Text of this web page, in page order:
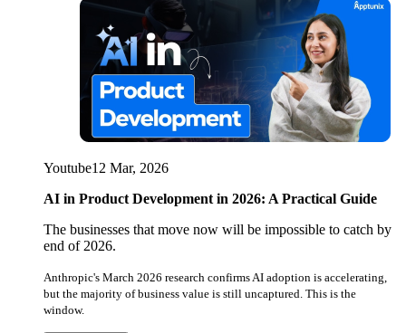
Youtube12 Mar, 2026
AI in Product Development in 2026: A Practical Guide
The businesses that move now will be impossible to catch by
end of 2026.
Anthropic's March 2026 research confirms AI adoption is accelerating,
but the majority of business value is still uncaptured. This is the
window.